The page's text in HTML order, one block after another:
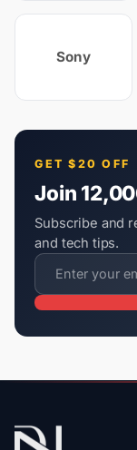
Sony
GET $20 OFF
Join
Subscribe and
and tech tips.